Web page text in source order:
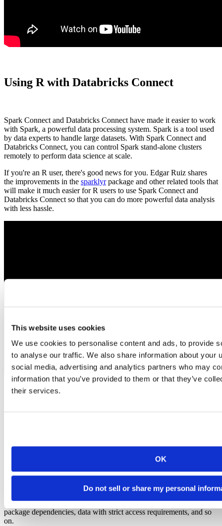
This website uses cookies
We use cookies to personalise content and ads, to provide
to analyse our traffic. We also share information about your
social media, advertising and analytics partners who may
information that you’ve provided to them or that they’ve
their services.
OK
Do not sell or share my personal
Using R with Databricks Connect
Spark Connect and Databricks Connect have made it easier to work
with Spark, a powerful data processing system. Spark is a tool used
by data experts to handle large datasets. With Spark Connect and
Databricks Connect, you can control Spark stand-alone clusters
remotely to perform data science at scale.
If you're an R user, there's good news for you. Edgar Ruiz shares
the improvements in the sparklyrpackage and other related tools that
will make it much easier for R users to use Spark Connect and
Databricks Connect so that you can do more powerful data analysis
with less hassle.
scientists to move their work off their local machines and share it
with others. Connect deployments reduce the burden on data
scientists by inspecting environments and reconstructing them in an
isolated and atomic way.
However, there are some workflows where more complexity is
required. You may run into circumstances such as conflicting
package dependencies, data with strict access requirements, and so
on.